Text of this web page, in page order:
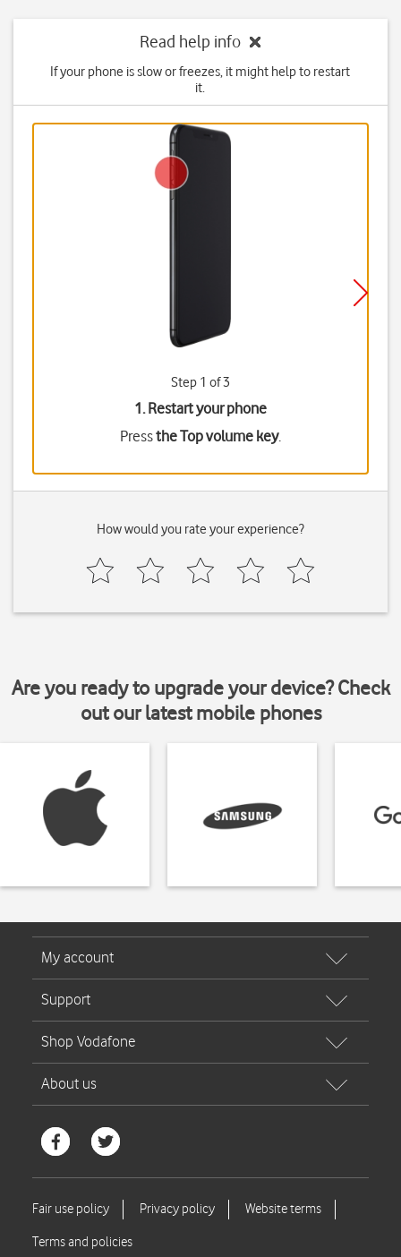
Read help info
If your phone is slow or freezes, it might help to restart
it.
Step 1 of 3
1. Restart your phone
Pressthe Top volume key.
How would you rate your experience?
Are you ready to upgrade your device? Check
out our latest mobile phones